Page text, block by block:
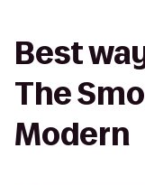
Best
The
Modern